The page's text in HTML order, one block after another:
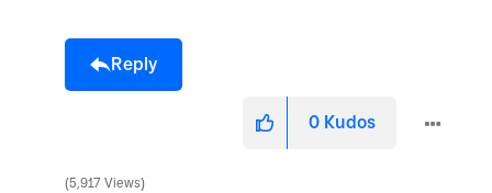
Reply
0 Kudos
5,917 Views